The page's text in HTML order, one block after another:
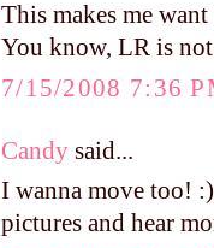
This makes me
You know, LR is
7/15/2008 7:36
Candy said...
I wanna move too!
pictures and hear